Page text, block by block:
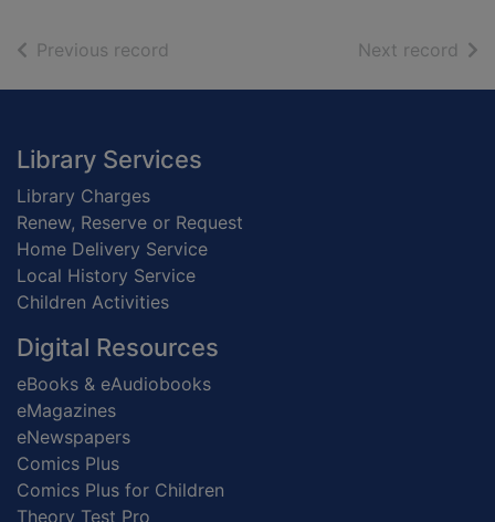
Previous record Next record of
Footer
Library Services
Library Charges
Renew, Reserve or Request
Home Delivery Service
Local History Service
Children Activities
Digital Resources
eBooks & eAudiobooks
eMagazines
eNewspapers
Comics Plus
Comics Plus for Children
Theory Test Pro